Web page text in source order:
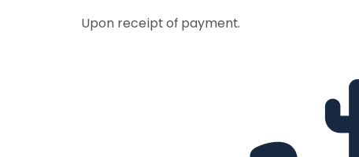
Upon receipt of payment.